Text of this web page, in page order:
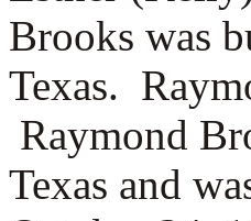
Brooks was
Texas.
Raymond
Texas and